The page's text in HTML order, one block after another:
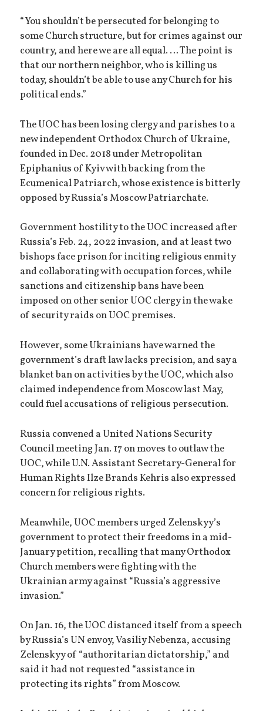
“You shouldn’t be persecuted for belonging to
some Church structure, but for crimes against our
country, and here we are all equal. … The point is
that our northern neighbor, who is killing us
today, shouldn’t be able to use any Church for his
political ends.”
The UOC has been losing clergy and parishes to a
new independent Orthodox Church of Ukraine,
founded in Dec. 2018 under Metropolitan
Epiphanius of Kyiv with backing from the
Ecumenical Patriarch, whose existence is bitterly
opposed by Russia’s Moscow Patriarchate.
Government hostility to the UOC increased after
Russia’s Feb. 24, 2022 invasion, and at least two
bishops face prison for inciting religious enmity
and collaborating with occupation forces, while
sanctions and citizenship bans have been
imposed on other senior UOC clergy in the wake
of security raids on UOC premises.
However, some Ukrainians have warned the
government’s draft law lacks precision, and say a
blanket ban on activities by the UOC, which also
claimed independence from Moscow last May,
could fuel accusations of religious persecution.
Russia convened a United Nations Security
Council meeting Jan. 17 on moves to outlaw the
UOC, while U.N. Assistant Secretary-General for
Human Rights Ilze Brands Kehris also expressed
concern for religious rights.
Meanwhile, UOC members urged Zelenskyy’s
government to protect their freedoms in a mid-
January petition, recalling that many Orthodox
Church members were fighting with the
Ukrainian army against “Russia’s aggressive
invasion.”
On Jan. 16, the UOC distanced itself from a speech
by Russia’s UN envoy, Vasiliy Nebenza, accusing
Zelenskyy of “authoritarian dictatorship,” and
said it had not requested “assistance in
protecting its rights” from Moscow.